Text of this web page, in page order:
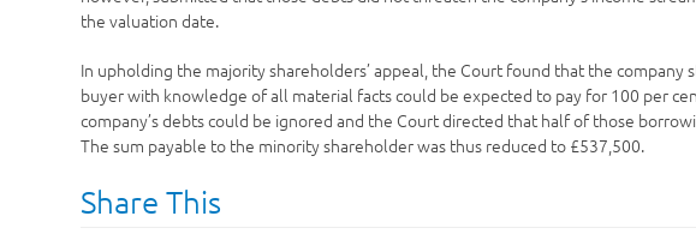
the valuation date.
In upholding the majority shareholders’ appeal, the Court found that the company
buyer with knowledge of all material facts could be expected to pay for 100 per
company’s debts could be ignored and the Court directed that half of those
The sum payable to the minority shareholder was thus reduced to £537,500.
Share This